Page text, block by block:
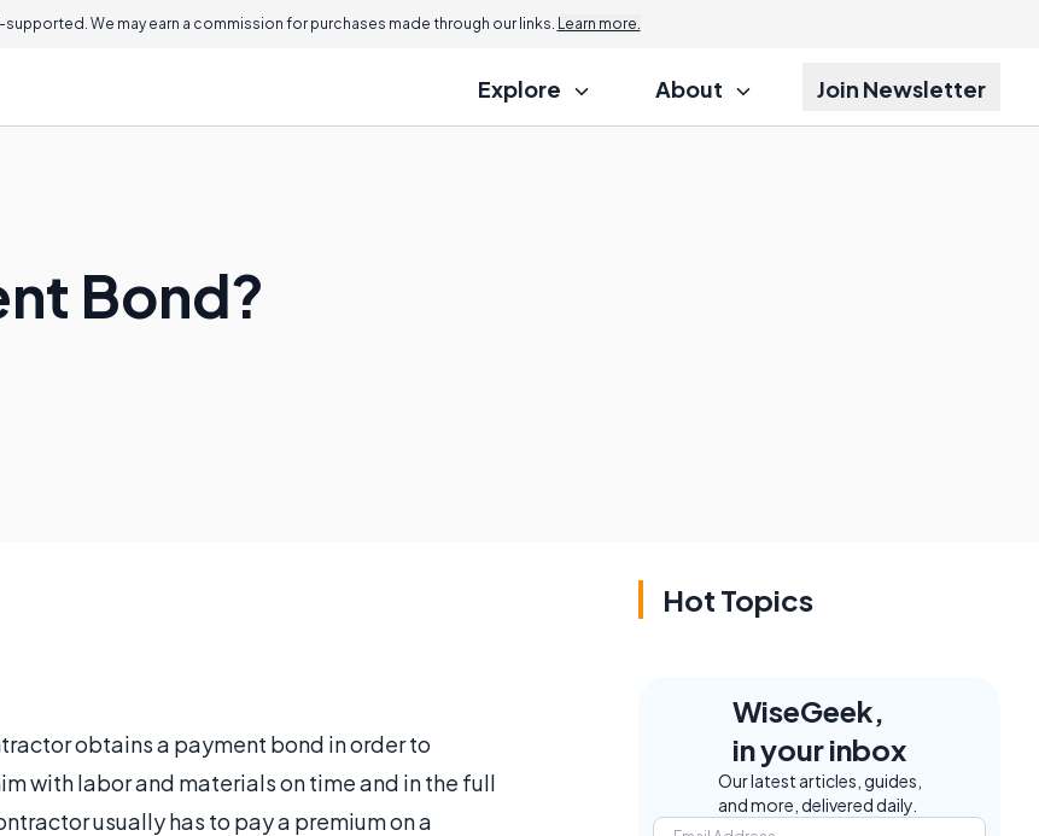
We may earn a commission for purchases made through our links. Learn more.
Explore About Join Newsletter
Bond?
obtains a payment bond in order to
with labor and materials on time and in the full
usually has to pay a premium on a
Hot Topics
WiseGeek,
in your inbox
Our latest articles, guides,
and more, delivered daily.